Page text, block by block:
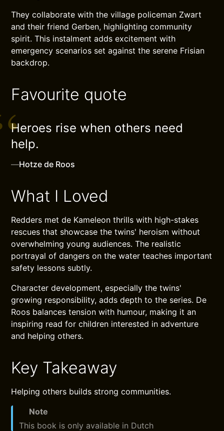
They collaborate with the village policeman Zwart
and their friend Gerben, highlighting community
spirit. This instalment adds excitement with
emergency scenarios set against the serene Frisian
backdrop.
Favourite quote
Heroes rise when others need
help.
—Hotze de Roos
What I Loved
Redders met de Kameleon thrills with high-stakes
rescues that showcase the twins' heroism without
overwhelming young audiences. The realistic
portrayal of dangers on the water teaches important
safety lessons subtly.
Character development, especially the twins'
growing responsibility, adds depth to the series. De
Roos balances tension with humour, making it an
inspiring read for children interested in adventure
and helping others.
Key Takeaway
Helping others builds strong communities.
Note
This book is only available in Dutch